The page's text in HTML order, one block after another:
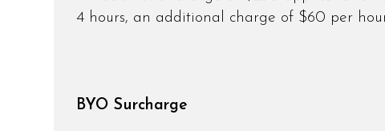
4 hours, an additional charge of $60 per
BYO Surcharge